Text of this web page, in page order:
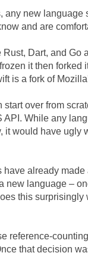
any new language
and are
Dart, and Go
it then forked
is a fork of
over from
While any
it would have ugly
have already made
new language –
this surprisingly
reference-
that decision